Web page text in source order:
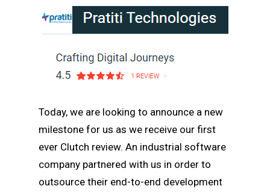
Today, we are looking to announce a new
milestone for us as we receive our first
ever Clutch review. An industrial software
company partnered with us in order to
outsource their end-to-end development